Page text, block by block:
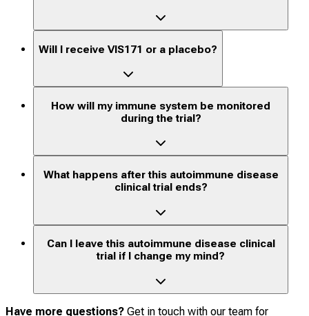
Will I receive VIS171 or a placebo?
How will my immune system be monitored
during the trial?
What happens after this autoimmune disease
clinical trial ends?
Can I leave this autoimmune disease clinical
trial if I change my mind?
Have more questions? Get in touch with our team for